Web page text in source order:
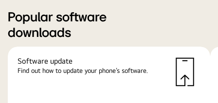
Popular software
downloads
Software update
Find out how to update your phone’s software.